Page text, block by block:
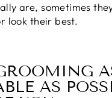
are, sometimes
look their best.
AS